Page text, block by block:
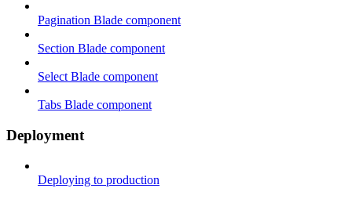
Pagination Blade component
Section Blade component
Select Blade component
Tabs Blade component
Deployment
Deploying to production